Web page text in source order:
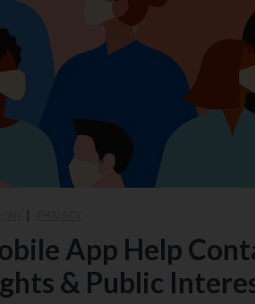
|
App Help
& Public